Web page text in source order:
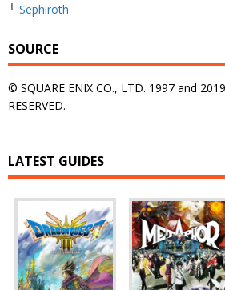
└ Sephiroth
SOURCE
© SQUARE ENIX CO., LTD. 1997 and
RESERVED.
LATEST GUIDES